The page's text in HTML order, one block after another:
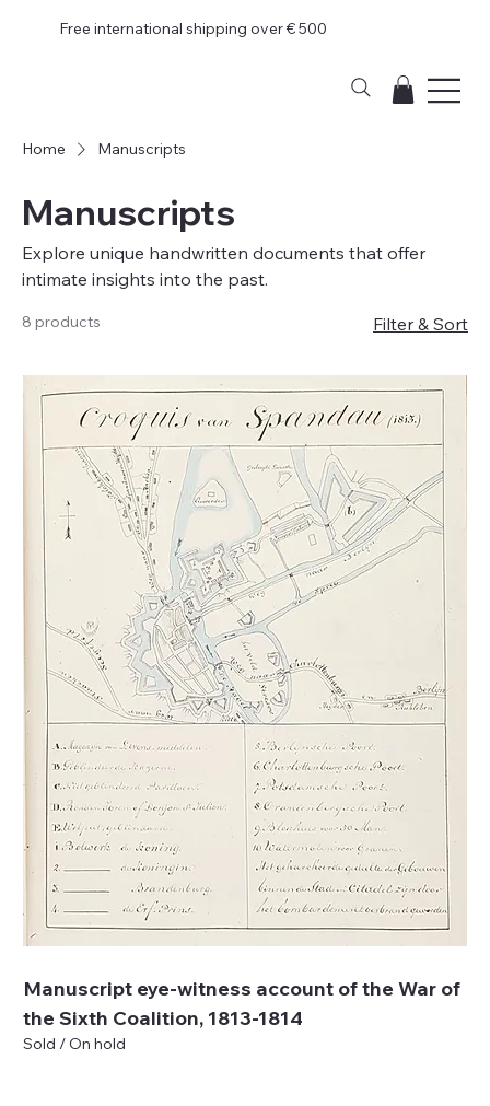
Free international shipping over € 500
Home Manuscripts
Manuscripts
Explore unique handwritten documents that offer
intimate insights into the past.
8 products Filter & Sort
Manuscript eye-witness account of the War of
the Sixth Coalition, 1813-1814
Sold / On hold